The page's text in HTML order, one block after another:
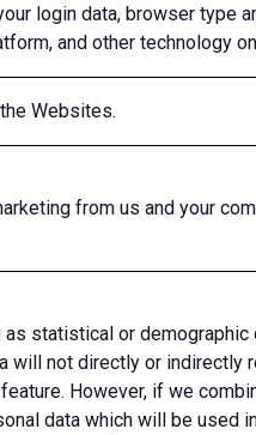
login data, browser type
and other technology
Websites.
from us and your
as statistical or demographic
not directly or indirectly
However, if we
data which will be used